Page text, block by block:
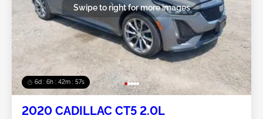
6d : 6h : 42m : 54s
Swipe to right for more images
2020 CADILLAC CT5 2.0L